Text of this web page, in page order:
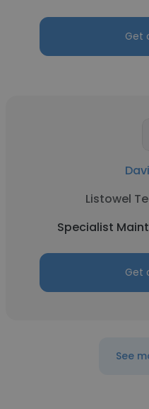
Get
Listowel
Specialist
Get
See